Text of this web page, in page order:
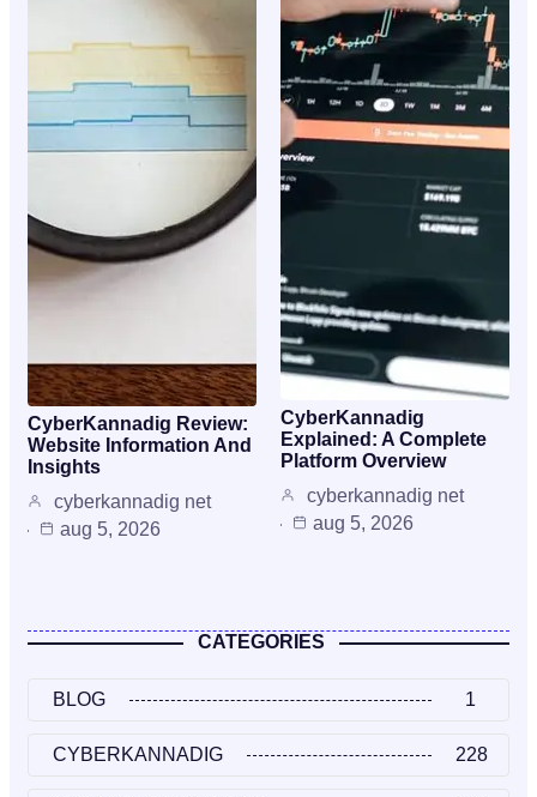
CyberKannadig Review:
Website Information And
Insights
cyberkannadig net
aug 5, 2026
CyberKannadig
Explained: A Complete
Platform Overview
cyberkannadig net
aug 5, 2026
CATEGORIES
BLOG 1
CYBERKANNADIG 228